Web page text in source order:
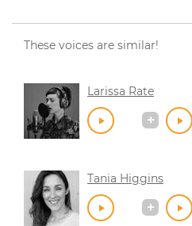
These voices are similar!
Larissa Rate
Tania Higgins